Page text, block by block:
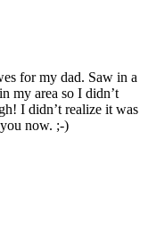
for my dad. Saw in a
my area so I didn’t
I didn’t realize it was
now. ;-)